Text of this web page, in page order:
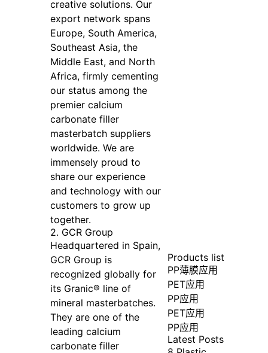
creative solutions. Our
export network spans
Europe, South America,
Southeast Asia, the
Middle East, and North
Africa, firmly cementing
our status among the
premier calcium
carbonate filler
masterbatch suppliers
worldwide. We are
immensely proud to
share our experience
and technology with our
customers to grow up
together.
2. GCR Group
Headquartered in Spain,
GCR Group is
recognized globally for
its Granic® line of
mineral masterbatches.
They are one of the
leading calcium
carbonate filler
Products list
PP薄膜应用
PET应用
PP应用
PET应用
PP应用
Latest Posts